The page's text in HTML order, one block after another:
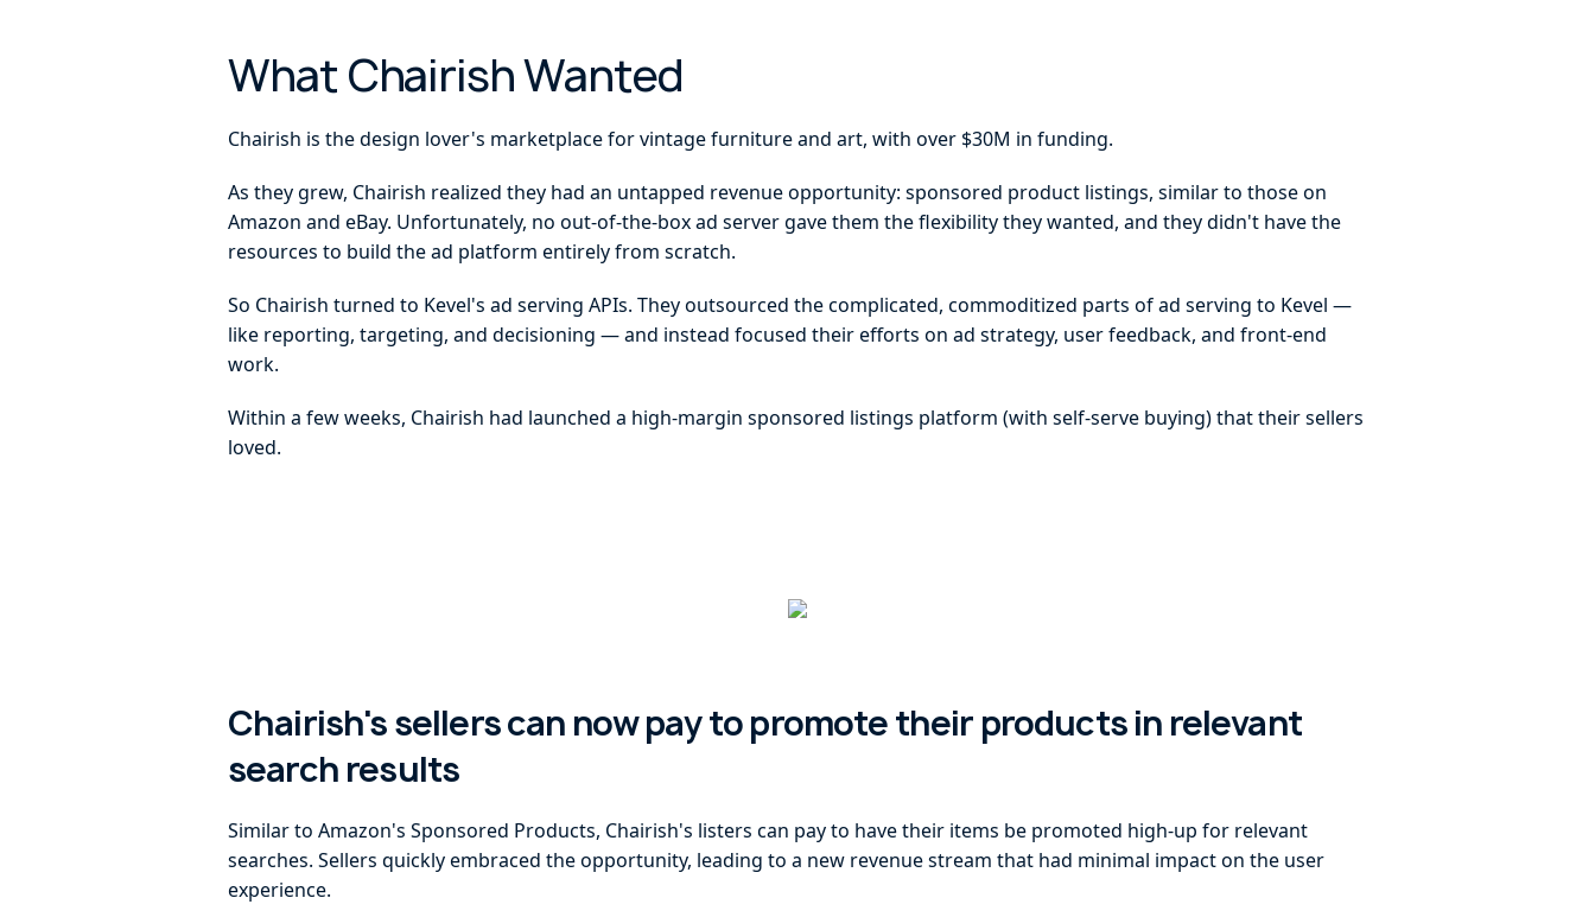
What Chairish Wanted
Chairish is the design lover's marketplace for vintage furniture and art, with over $30M in funding.
As they grew, Chairish realized they had an untapped revenue opportunity: sponsored product listings, similar to those on
Amazon and eBay. Unfortunately, no out-of-the-box ad server gave them the flexibility they wanted, and they didn't have the
resources to build the ad platform entirely from scratch.
So Chairish turned to Kevel's ad serving APIs. They outsourced the complicated, commoditized parts of ad serving to Kevel —
like reporting, targeting, and decisioning — and instead focused their efforts on ad strategy, user feedback, and front-end
work.
Within a few weeks, Chairish had launched a high-margin sponsored listings platform (with self-serve buying) that their sellers
loved.
Chairish's sellers can now pay to promote their products in relevant
search results
Similar to Amazon's Sponsored Products, Chairish's listers can pay to have their items be promoted high-up for relevant
searches. Sellers quickly embraced the opportunity, leading to a new revenue stream that had minimal impact on the user
experience.